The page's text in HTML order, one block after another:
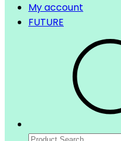
My account
FUTURE